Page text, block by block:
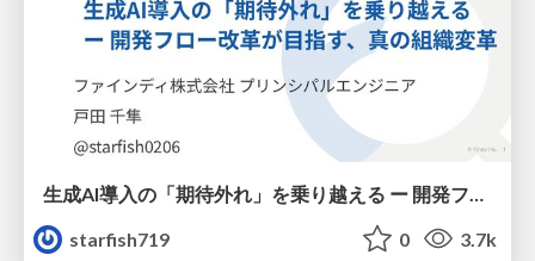
starfish719
0 3.7k